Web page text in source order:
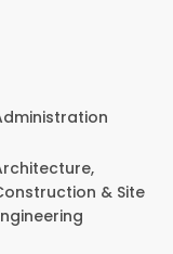
& Site